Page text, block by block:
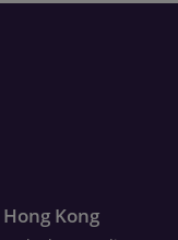
Hong Kong